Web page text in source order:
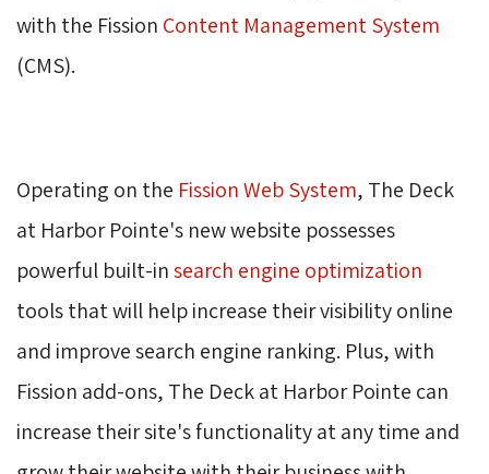
with the Fission Content Management System
(CMS).
Operating on the Fission Web System, The Deck
at Harbor Pointe's new website possesses
powerful built-insearch engine optimization
tools that will help increase their visibility online
and improve search engine ranking. Plus, with
Fission add-ons, The Deck at Harbor Pointe can
increase their site's functionality at any time and